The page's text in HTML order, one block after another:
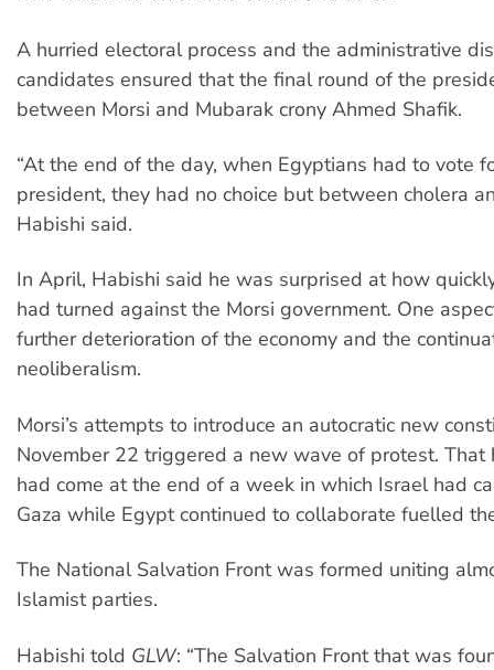
A hurried electoral process and the administrative
candidates ensured that the final round of the
between Morsi and Mubarak crony Ahmed Shafik.
“At the end of the day, when Egyptians had to vote
president, they had no choice but between cholera
Habishi said.
In April, Habishi said he was surprised at how
had turned against the Morsi government. One
further deterioration of the economy and the
neoliberalism.
Morsi’s attempts to introduce an autocratic new
November 22 triggered a new wave of protest. That
had come at the end of a week in which Israel had
Gaza while Egypt continued to collaborate fuelled
The National Salvation Front was formed uniting
Islamist parties.
Habishi told GLW: “The Salvation Front that was